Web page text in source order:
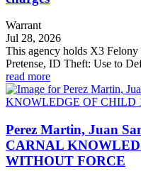
Warrant
Jul 28, 2026
This agency holds X3
Pretense, ID Theft: Use to
read more
Perez Martin, Juan
CARNAL
WITHOUT FORCE